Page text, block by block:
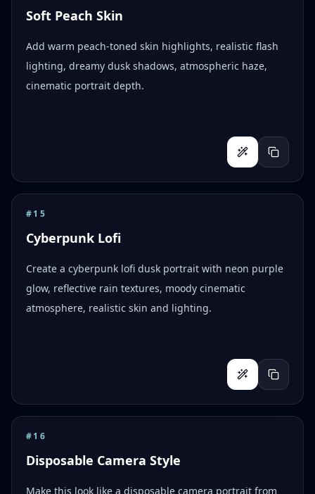
Soft Peach Skin
Add warm peach-toned skin highlights, realistic flash
lighting, dreamy dusk shadows, atmospheric haze,
cinematic portrait depth.
#15
Cyberpunk Lofi
Create a cyberpunk lofi dusk portrait with neon purple
glow, reflective rain textures, moody cinematic
atmosphere, realistic skin and lighting.
#16
Disposable Camera Style
Make this look like a disposable camera portrait from